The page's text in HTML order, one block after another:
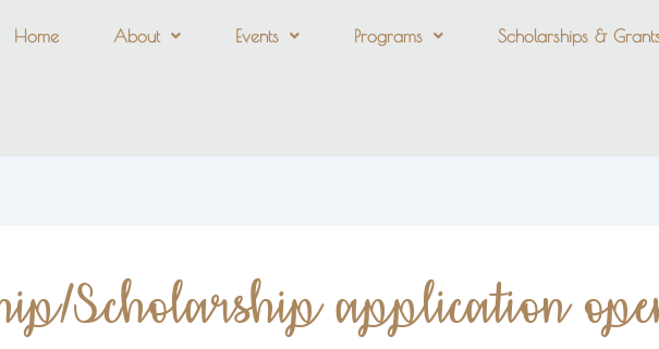
Home About Events Programs Scholarships &
Scholarship application